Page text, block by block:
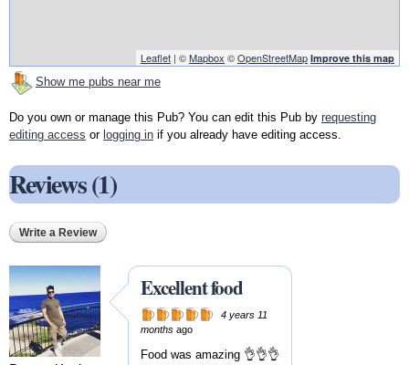
Leaflet | ©Mapbox ©OpenStreetMap Improve this map
Show me pubs near me
Do you own or manage this Pub? You can edit this Pub by requesting
editing access or logging in if you already have editing access.
Reviews (1)
Write a Review
Excellent food
4 years 11
months ago
Food was amazing 👌👌👌